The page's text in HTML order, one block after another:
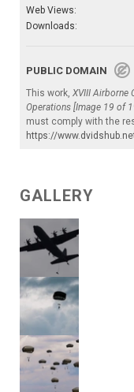
Web Views:
Downloads:
PUBLIC DOMAIN
This work, XVIII Airborne
Operations [Image 19 of
must comply with the
https://
GALLERY